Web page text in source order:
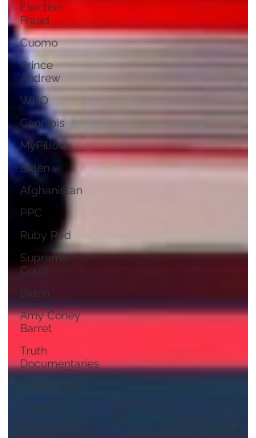
Election
Fraud
Cuomo
Prince
Andrew
WHO
Cannibis
MyPillow
Biden
Afghanistan
PPC
Ruby Red
Supreme
Court
Biden
Amy Coney
Barret
Truth
Documentaries
Tiffany Blue
POLICE
CANADA